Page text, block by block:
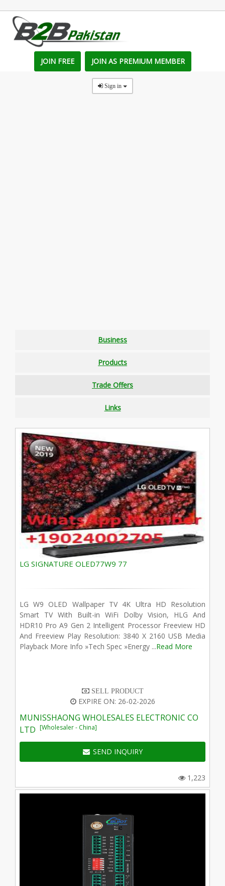
JOIN FREE JOIN AS PREMIUM MEMBER
Sign in
Business
Products
Trade Offers
Links
LG SIGNATURE OLED77W9 77
LG W9 OLED Wallpaper TV 4K Ultra HD Resolution
Smart TV With Built-in WiFi Dolby Vision, HLG And
HDR10 Pro A9 Gen 2 Intelligent Processor Freeview HD
And Freeview Play Resolution: 3840 X 2160 USB Media
Playback More Info »Tech Spec »Energy ...Read More
SELL PRODUCT
EXPIRE ON: 26-02-2026
MUNISSHAONG WHOLESALES ELECTRONIC CO
LTD [Wholesaler - China]
SEND INQUIRY
1,223